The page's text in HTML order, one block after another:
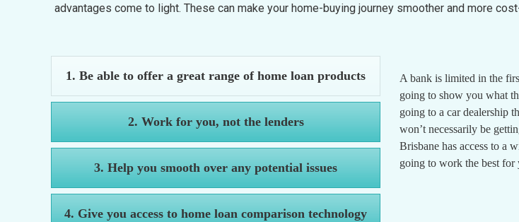
advantages come to light. These can make your home-buying journey smoother and more
1. Be able to offer a great range of home loan products
2. Work for you, not the lenders
3. Help you smooth over any potential issues
4. Give you access to home loan comparison technology
A bank is limited in the
going to show you what
going to a car dealership
won’t necessarily be
Brisbane has access to a
going to work the best for